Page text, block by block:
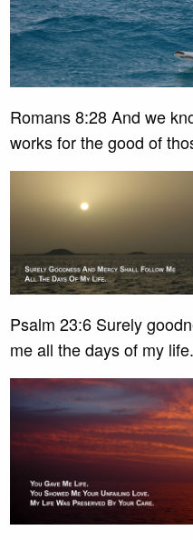
Romans 8:28 And we
works for the good of
Psalm 23:6 Surely
me all the days of my life.